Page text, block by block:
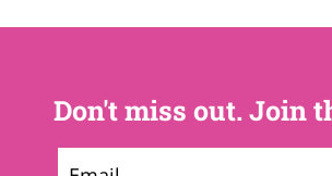
Don't miss out. Join